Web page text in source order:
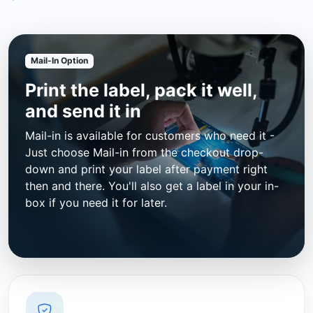
Mail-In Option
Print the label, pack it well,
and send it in
Mail-in is available for customers who need it -
Just choose Mail-in from the checkout drop-
down and print your label after payment right
then and there. You'll also get a label in your in-
box if you need it for later.